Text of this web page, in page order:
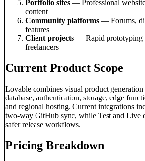
Portfolio sites — Professional
content
Community platforms — Forums,
features
Client projects — Rapid prototyping
freelancers
Current Product Scope
Lovable combines visual product
database, authentication, storage, edge
and regional hosting. Current integrations
two-way GitHub sync, while Test and Live
safer release workflows.
Pricing Breakdown